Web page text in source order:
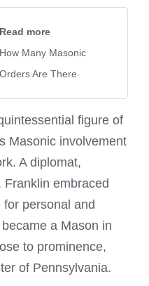
Read more
How Many Masonic
Orders Are There
figure of
Masonic involvement
A diplomat,
Franklin embraced
personal and
a Mason in
to prominence,
of Pennsylvania.